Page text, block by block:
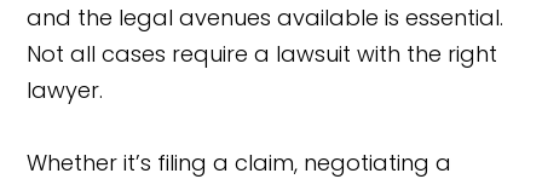
and the legal avenues available is essential.
Not all cases require a lawsuit with the right
lawyer.
Whether it’s filing a claim, negotiating a